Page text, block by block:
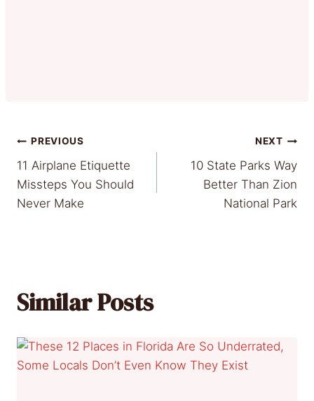
Post
navigation
PREVIOUS
11 Airplane Etiquette
Missteps You Should
Never Make
NEXT
10 State Parks Way
Better Than Zion
National Park
Similar Posts